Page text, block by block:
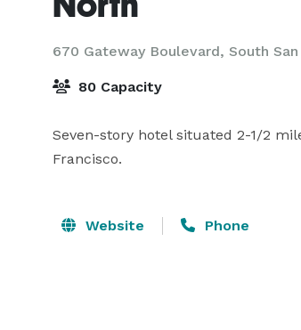
670 Gateway Boulevard, South
80 Capacity
Seven-story hotel situated 2-1/2
Francisco.
Website Phone